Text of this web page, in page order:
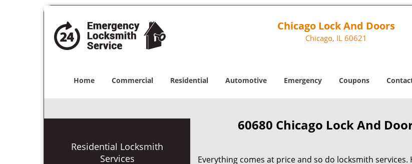
Chicago Lock And Doors
Chicago, IL 60621
Home Commercial Residential Automotive Emergency Coupons
Residential Locksmith
Services
60680 Chicago Lock And
Everything comes at price and so do locksmith